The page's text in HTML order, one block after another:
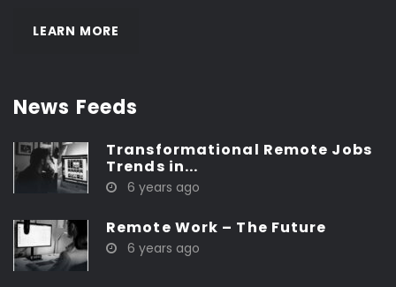
LEARN MORE
News Feeds
Transformational Remote Jobs
Trends in...
6 years ago
Remote Work – The Future
6 years ago